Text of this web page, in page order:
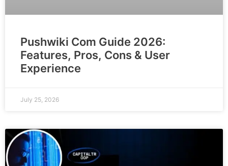
Pushwiki Com Guide 2026:
Features, Pros, Cons & User
Experience
July 25, 2026